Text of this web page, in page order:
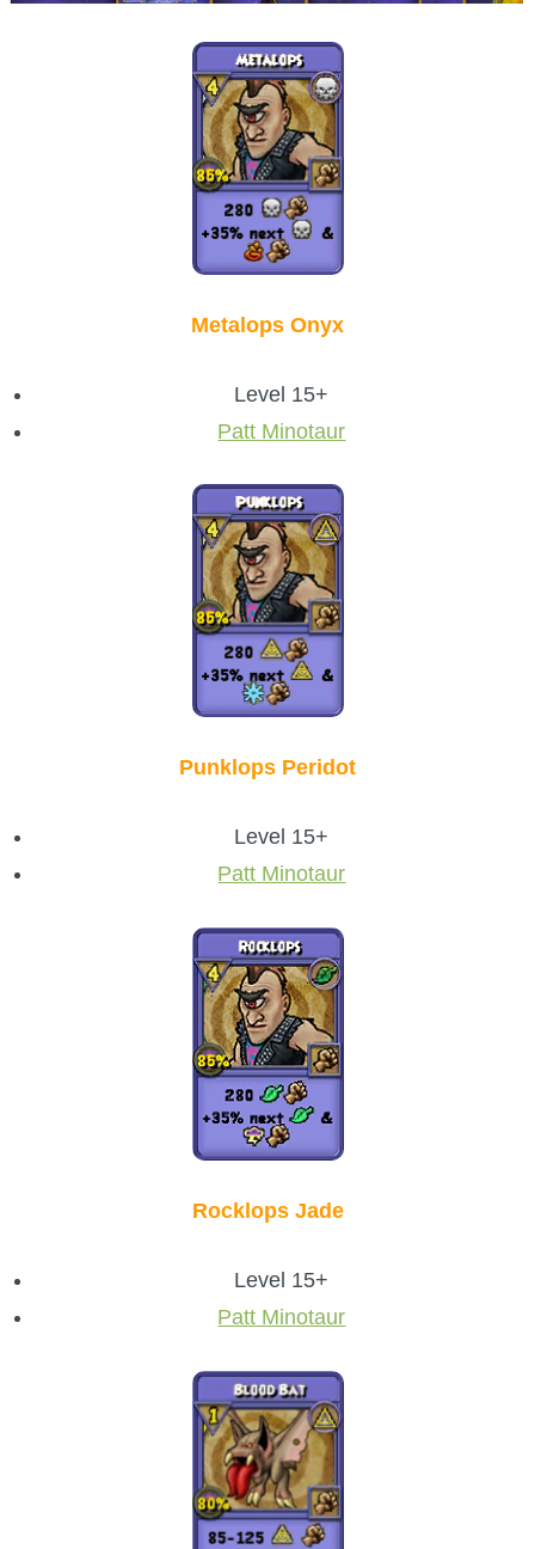
Metalops Onyx
Level 15+
Patt Minotaur
Punklops Peridot
Level 15+
Patt Minotaur
Rocklops Jade
Level 15+
Patt Minotaur